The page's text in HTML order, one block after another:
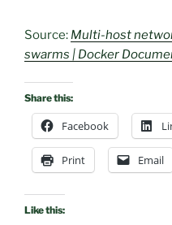
Source: Multi-host
swarms | Docker
Share this:
Facebook
Print Email
Like this: